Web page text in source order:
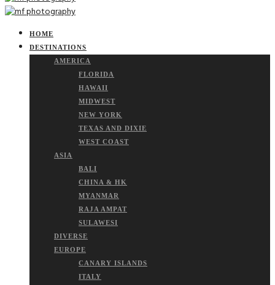
HOME
DESTINATIONS
AMERICA
FLORIDA
HAWAII
MIDWEST
NEW YORK
TEXAS AND DIXIE
WEST COAST
ASIA
BALI
CHINA & HK
MYANMAR
RAJA AMPAT
SULAWESI
DIVERSE
EUROPE
CANARY ISLANDS
ITALY